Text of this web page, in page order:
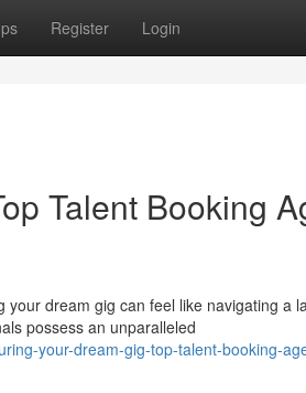
Register Login
Talent Booking
dream gig can feel like navigating a
possess an unparalleled
your-dream-gig-top-talent-booking-